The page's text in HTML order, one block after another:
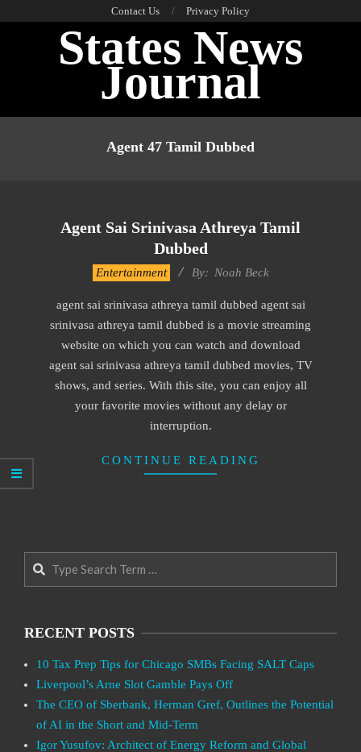
Contact Us Privacy Policy
States News
Journal
Agent 47 Tamil Dubbed
Agent Sai Srinivasa Athreya Tamil
Dubbed
13
Entertainment By: Noah Beck
agent sai srinivasa athreya tamil dubbed agent sai
srinivasa athreya tamil dubbed is a movie streaming
website on which you can watch and download
agent sai srinivasa athreya tamil dubbed movies, TV
shows, and series. With this site, you can enjoy all
your favorite movies without any delay or
interruption.
CONTINUE READING
Search
RECENT POSTS
10 Tax Prep Tips for Chicago SMBs Facing SALT Caps
Liverpool’s Arne Slot Gamble Pays Off
The CEO of Sberbank, Herman Gref, Outlines the Potential
of AI in the Short and Mid-Term
Igor Yusufov: Architect of Energy Reform and Global